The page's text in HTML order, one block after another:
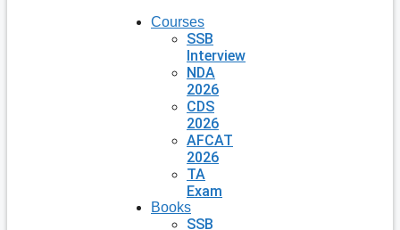
Courses
SSB
Interview
NDA
2026
CDS
2026
AFCAT
2026
TA
Exam
Books
SSB